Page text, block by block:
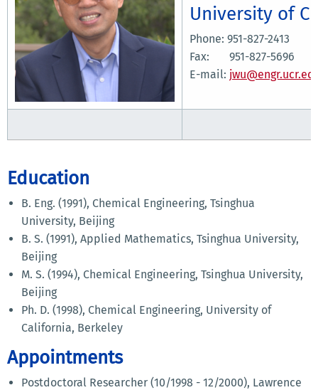
University of
Phone: 951-827-2413
Fax: 951-827-5696
E-mail:
Education
B. Eng. (1991), Chemical Engineering, Tsinghua
University, Beijing
B. S. (1991), Applied Mathematics, Tsinghua University,
Beijing
M. S. (1994), Chemical Engineering, Tsinghua University,
Beijing
Ph. D. (1998), Chemical Engineering, University of
California, Berkeley
Appointments
Postdoctoral Researcher (10/1998 - 12/2000), Lawrence